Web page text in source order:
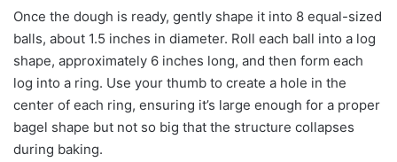
Once the dough is ready, gently shape it into 8 equal-sized
balls, about 1.5 inches in diameter. Roll each ball into a log
shape, approximately 6 inches long, and then form each
log into a ring. Use your thumb to create a hole in the
center of each ring, ensuring it’s large enough for a proper
bagel shape but not so big that the structure collapses
during baking.